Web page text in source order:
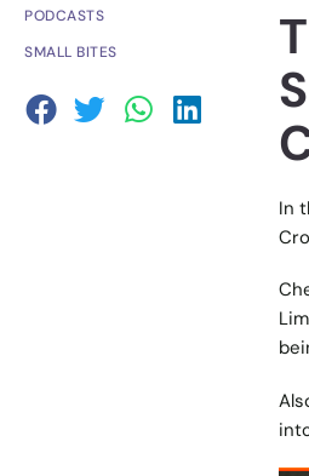
PODCASTS
SMALL BITES
In